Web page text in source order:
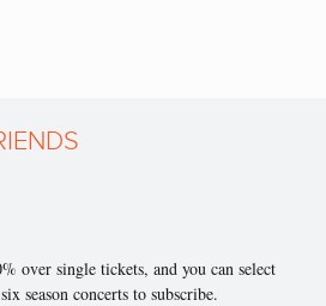
over single tickets, and you can select
season concerts to subscribe.